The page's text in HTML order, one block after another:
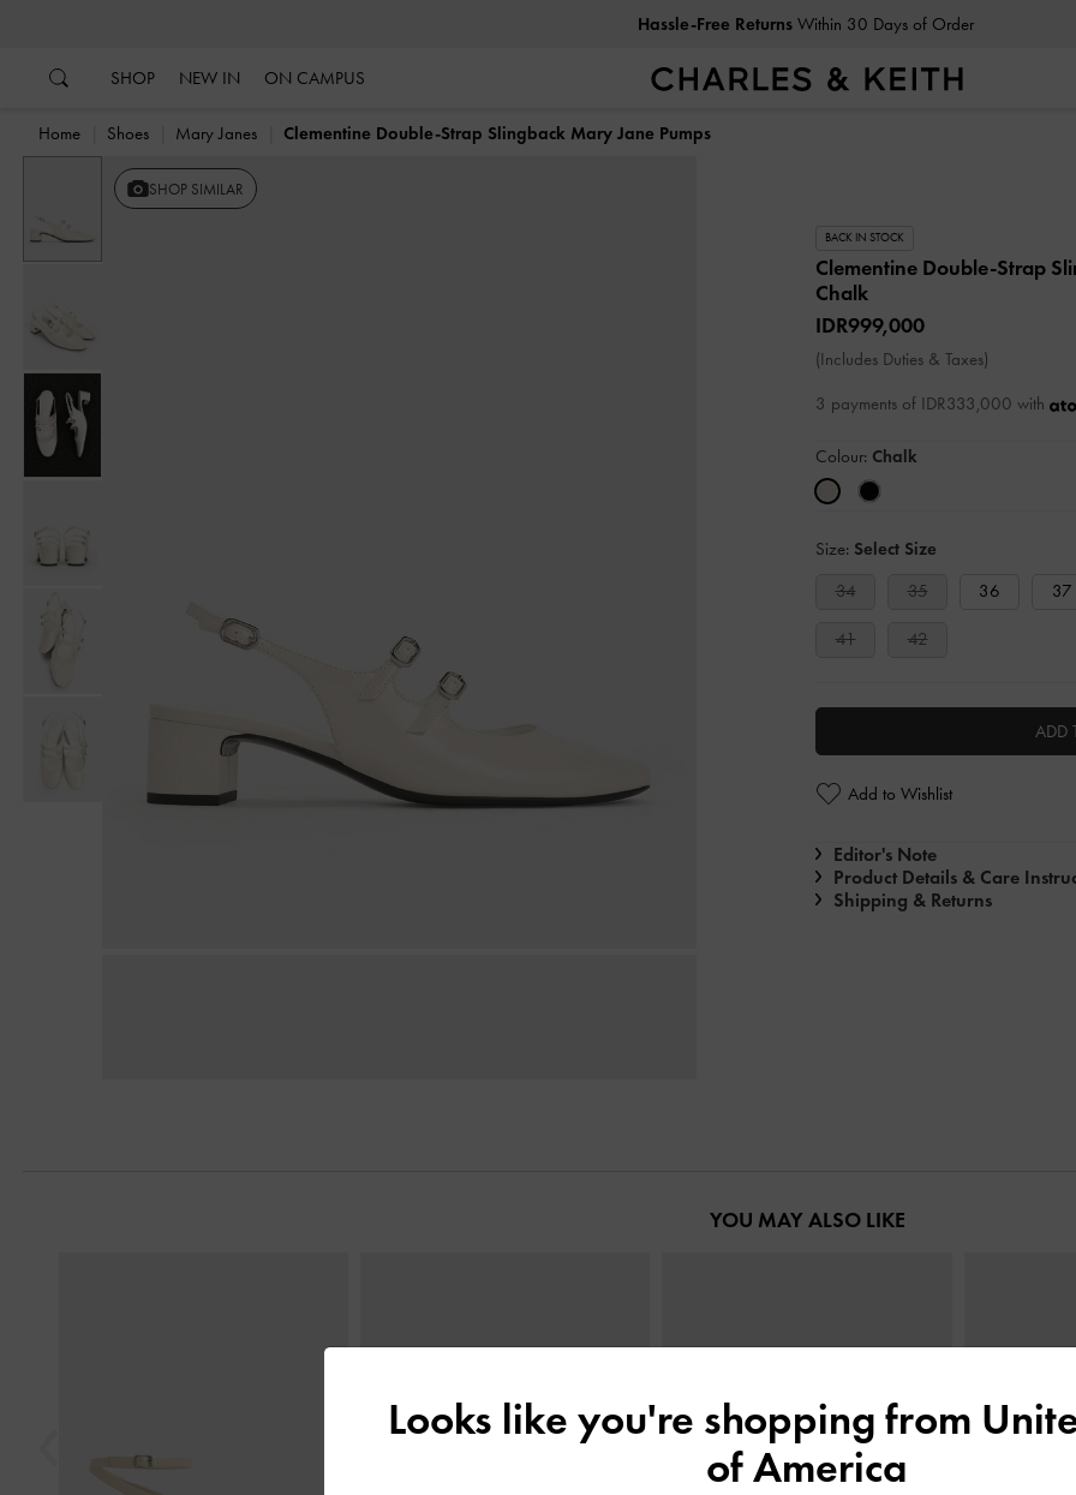
Hassle-Free ReturnsWithin 30 Days of Order
SHOP NEW IN ON CAMPUS
Home Shoes Mary Janes Clementine Double-Strap Slingback Mary Jane Pumps
SHOP SIMILAR
BACK IN STOCK
Clementine Double-Strap
Chalk
IDR999,000
(Includes Duties & Taxes)
3 payments of IDR333,000 with
Colour: Chalk
Size: Select Size
34
35 36 37
41 42
ADD
Add to Wishlist
Editor's Note
Product Details & Care
Shipping & Returns
YOU MAY ALSO LIKE
Looks like you're shopping from
of America